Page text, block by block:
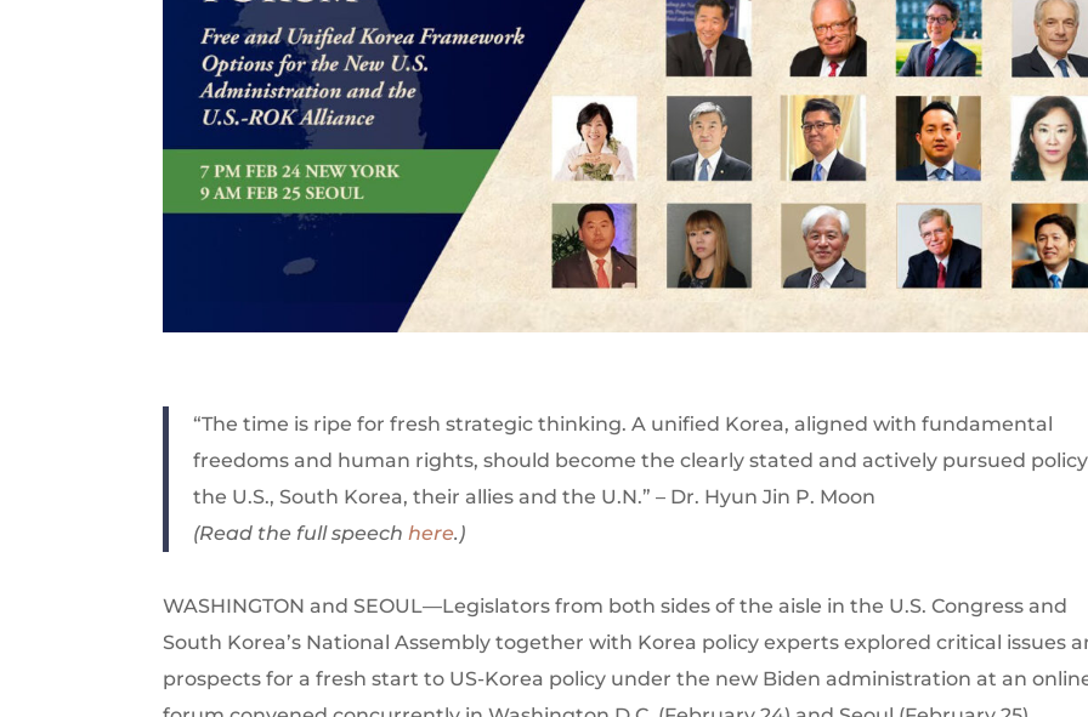
“The time is ripe for fresh strategic thinking. A unified Korea, aligned with fundamental
freedoms and human rights, should become the clearly stated and actively pursued
the U.S., South Korea, their allies and the U.N.” – Dr. Hyun Jin P. Moon
(Read the full speechhere.)
WASHINGTON and SEOUL—Legislators from both sides of the aisle in the U.S. Congress and
South Korea’s National Assembly together with Korea policy experts explored critical issues
prospects for a fresh start to US-Korea policy under the new Biden administration at an